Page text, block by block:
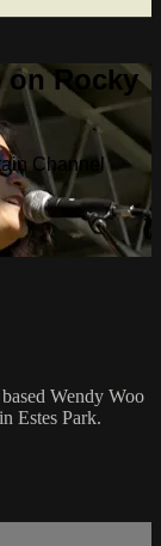
on Rocky
Channel
Wendy Woo
Estes Park.